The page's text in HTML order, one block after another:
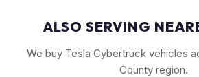
ALSO SERVING
We buy Tesla Cybertruck vehicles
County region.